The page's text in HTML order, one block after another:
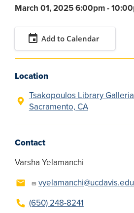
March 01, 2025 6:00pm -
event Add to Calendar
Location
Tsakopoulos Library
Sacramento, CA
Contact
Varsha Yelamanchi
vyelamanchi@ucdavis.edu
(650) 248-8241